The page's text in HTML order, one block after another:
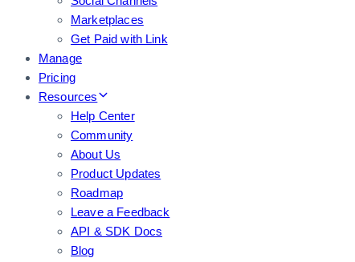
Marketplaces
Get Paid with Link
Manage
Pricing
Resources
Help Center
Community
About Us
Product Updates
Roadmap
Leave a Feedback
API & SDK Docs
Blog